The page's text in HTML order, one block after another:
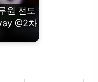
원 전도
@2차